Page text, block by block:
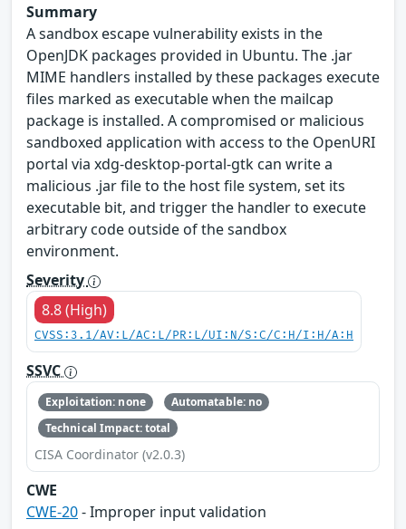
Summary
A sandbox escape vulnerability exists in the
OpenJDK packages provided in Ubuntu. The .jar
MIME handlers installed by these packages execute
files marked as executable when the mailcap
package is installed. A compromised or malicious
sandboxed application with access to the OpenURI
portal via xdg-desktop-portal-gtk can write a
malicious .jar file to the host file system, set its
executable bit, and trigger the handler to execute
arbitrary code outside of the sandbox
environment.
Severity
8.8 (High)
CVSS:3.1/AV:L/AC:L/PR:L/UI:N/S:C/C:H/I:H/A:H
SSVC
Exploitation: none
Automatable: no
Technical Impact: total
CISA Coordinator (v2.0.3)
CWE
CWE-20- Improper input validation